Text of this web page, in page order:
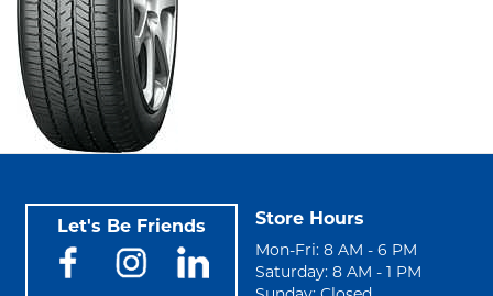
Let's Be Friends Store Hours
Mon-Fri: 8 AM - 6 PM
Saturday: 8 AM - 1 PM